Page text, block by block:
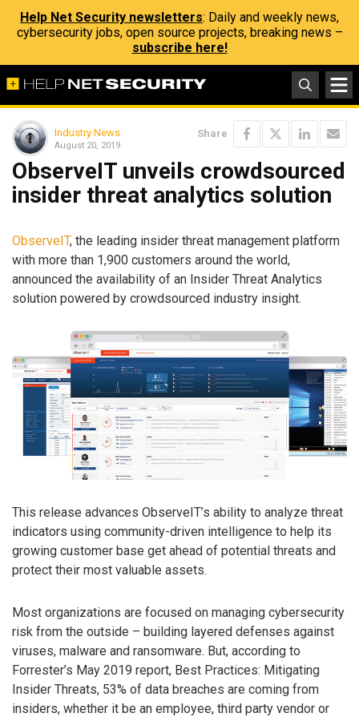
Help Net Security newsletters: Daily and weekly news,
cybersecurity jobs, open source projects, breaking news –
subscribe here!
Industry News
August 20, 2019
Share
ObserveIT unveils crowdsourced
insider threat analytics solution
ObserveIT, the leading insider threat management platform
with more than 1,900 customers around the world,
announced the availability of an Insider Threat Analytics
solution powered by crowdsourced industry insight.
This release advances ObserveIT’s ability to analyze threat
indicators using community-driven intelligence to help its
growing customer base get ahead of potential threats and
protect their most valuable assets.
Most organizations are focused on managing cybersecurity
risk from the outside – building layered defenses against
viruses, malware and ransomware. But, according to
Forrester’s May 2019 report, Best Practices: Mitigating
Insider Threats, 53% of data breaches are coming from
insiders, whether it be an employee, third party vendor or